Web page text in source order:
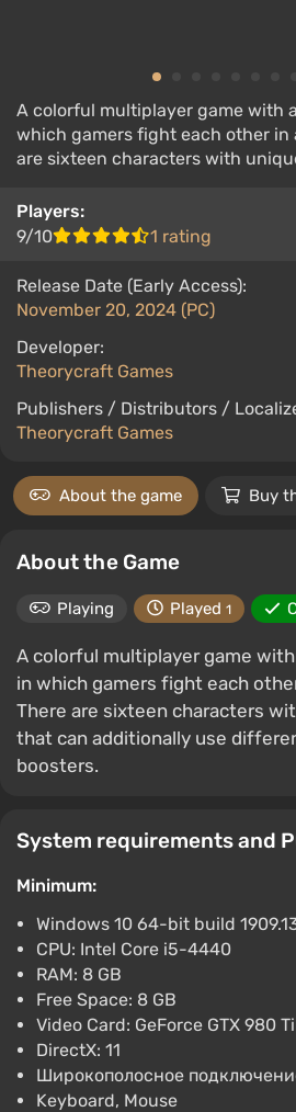
A colorful multiplayer game with
which gamers fight each other in
are sixteen characters with
Players:
9/10
1 rating
Release Date (Early Access):
November 20, 2024 (PC)
Developer:
Theorycraft Games
Publishers / Distributors /
Theorycraft Games
About the game Buy
About the Game
Playing Played 1
A colorful multiplayer game
in which gamers fight each
There are sixteen characters
that can additionally use
boosters.
System requirements and
Minimum:
Windows 10 64-bit build
CPU: Intel Core i5-4440
RAM: 8 GB
Free Space: 8 GB
Video Card: GeForce GTX 980 Ti
DirectX: 11
Широкополосное
Keyboard, Mouse